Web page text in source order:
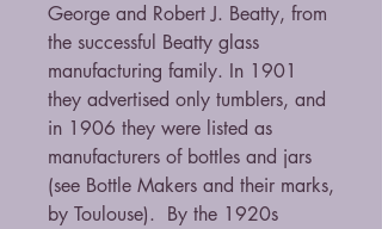
George and Robert J. Beatty, from
the successful Beatty glass
manufacturing family. In 1901
they advertised only tumblers, and
in 1906 they were listed as
manufacturers of bottles and jars
(see Bottle Makers and their marks,
by Toulouse). By the 1920s